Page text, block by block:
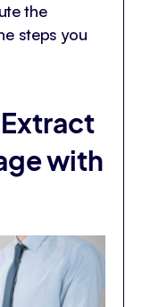
the
steps you
with